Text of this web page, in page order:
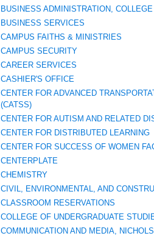
BUSINESS ADMINISTRATION,
BUSINESS SERVICES
CAMPUS FAITHS & MINISTRIES
CAMPUS SECURITY
CAREER SERVICES
CASHIER'S OFFICE
CENTER FOR ADVANCED
(CATSS)
CENTER FOR AUTISM AND RELATED
CENTER FOR DISTRIBUTED LEARNING
CENTER FOR SUCCESS OF WOMEN
CENTERPLATE
CHEMISTRY
CIVIL, ENVIRONMENTAL, AND
CLASSROOM RESERVATIONS
COLLEGE OF UNDERGRADUATE
COMMUNICATION AND MEDIA,